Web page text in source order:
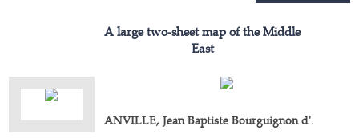
A large two-sheet map of the Middle
East
ANVILLE, Jean Baptiste Bourguignon d'.